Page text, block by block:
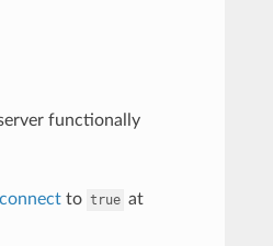
functionally
to true at